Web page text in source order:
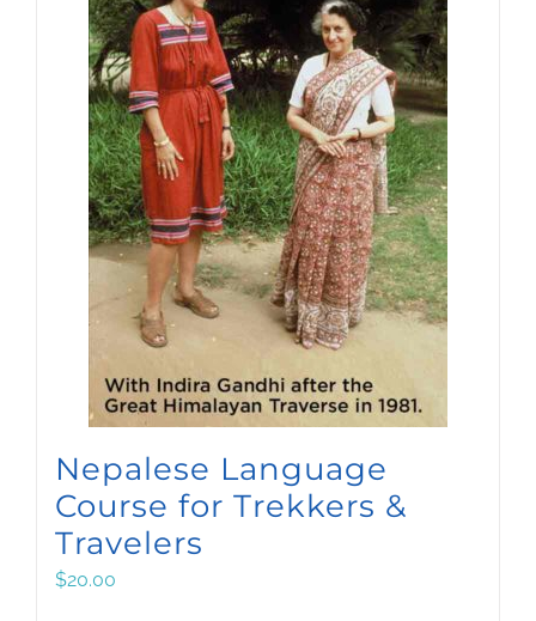
Nepalese Language
Course for Trekkers &
Travelers
$20.00